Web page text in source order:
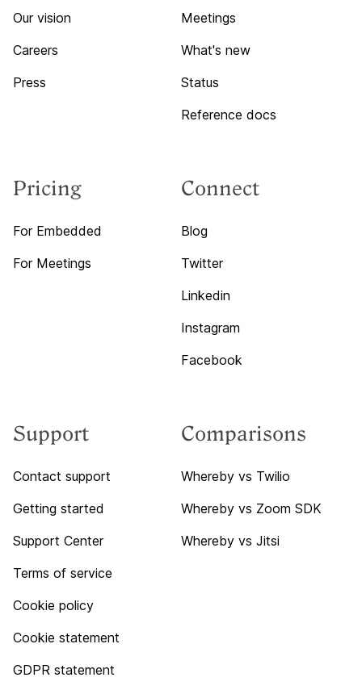
Our vision
Careers
Press
Meetings
What's new
Status
Reference docs
Pricing
For Embedded
For Meetings
Connect
Blog
Twitter
Linkedin
Instagram
Facebook
Support
Contact support
Getting started
Support Center
Terms of service
Cookie policy
Cookie statement
GDPR statement
Comparisons
Whereby vs Twilio
Whereby vs Zoom SDK
Whereby vs Jitsi